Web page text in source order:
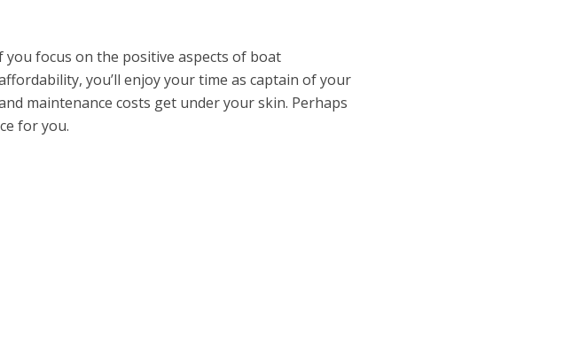
focus on the positive aspects of boat
you’ll enjoy your time as captain of your
maintenance costs get under your skin. Perhaps
for you.